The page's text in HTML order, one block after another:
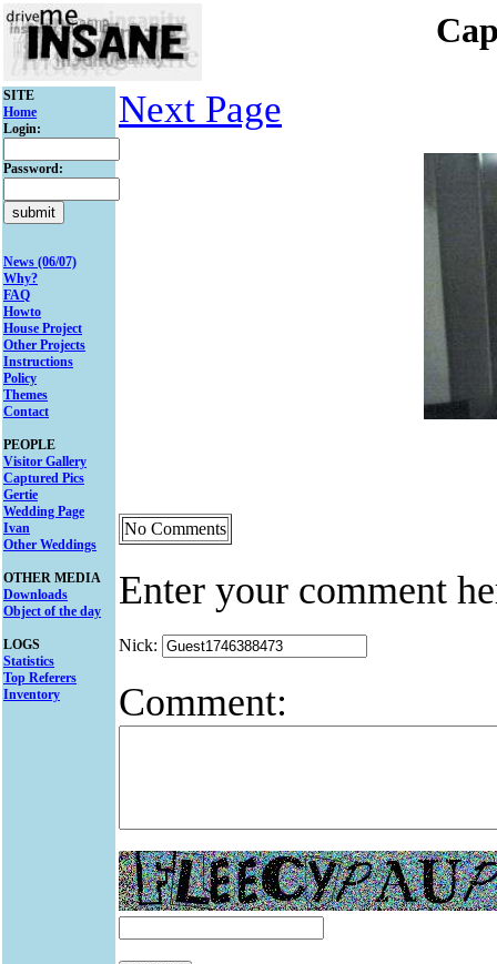
SITE
Home
Login:
Password:
News (06/07)
Why?
FAQ
Howto
House Project
Other Projects
Instructions
Policy
Themes
Contact
PEOPLE
Visitor Gallery
Captured Pics
Gertie
Wedding Page
Ivan
Other Weddings
OTHER MEDIA
Downloads
Object of the day
LOGS
Statistics
Top Referers
Inventory
Next Page
No Comments
Enter your comment
Nick:
Comment: